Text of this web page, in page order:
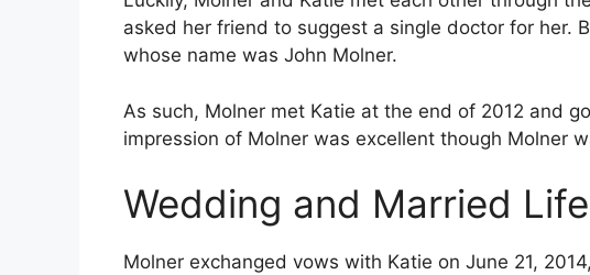
asked her friend to suggest a single doctor for her.
whose name was John Molner.
As such, Molner met Katie at the end of 2012 and
impression of Molner was excellent though Molner
Wedding and Married Life
Molner exchanged vows with Katie on June 21,